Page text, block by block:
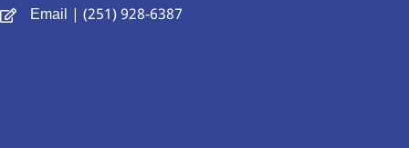
Email | (251) 928-6387